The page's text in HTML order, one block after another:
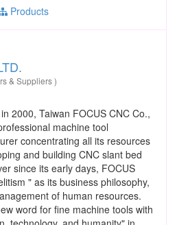
Products
& Suppliers )
2000, Taiwan FOCUS CNC Co.,
machine tool
concentrating all its resources
and building CNC slant bed
since its early days, FOCUS
" as its business philosophy,
of human resources.
word for fine machine tools with